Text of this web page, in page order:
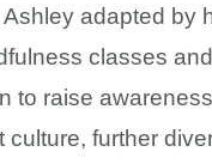
adapted by
classes
to raise
culture, further